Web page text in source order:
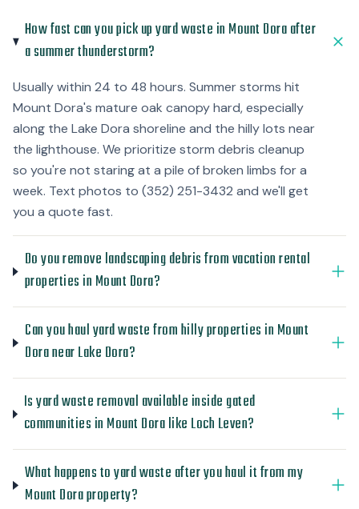
How fast can you pick up yard waste in Mount Dora after
a summer thunderstorm?
Usually within 24 to 48 hours. Summer storms hit
Mount Dora's mature oak canopy hard, especially
along the Lake Dora shoreline and the hilly lots near
the lighthouse. We prioritize storm debris cleanup
so you're not staring at a pile of broken limbs for a
week. Text photos to (352) 251-3432 and we'll get
you a quote fast.
Do you remove landscaping debris from vacation rental
properties in Mount Dora?
Can you haul yard waste from hilly properties in Mount
Dora near Lake Dora?
Is yard waste removal available inside gated
communities in Mount Dora like Loch Leven?
What happens to yard waste after you haul it from my
Mount Dora property?